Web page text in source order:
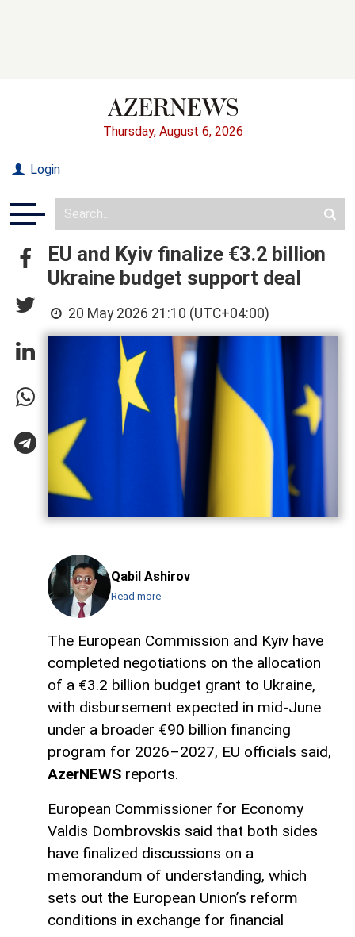
Thursday, August 6, 2026
Login
EU and Kyiv finalize €3.2 billion
Ukraine budget support deal
20 May 2026 21:10 (UTC+04:00)
Qabil Ashirov
Read more
The European Commission and Kyiv have
completed negotiations on the allocation
of a €3.2 billion budget grant to Ukraine,
with disbursement expected in mid-June
under a broader €90 billion financing
program for 2026–2027, EU officials said,
AzerNEWS reports.
European Commissioner for Economy
Valdis Dombrovskis said that both sides
have finalized discussions on a
memorandum of understanding, which
sets out the European Union’s reform
conditions in exchange for financial